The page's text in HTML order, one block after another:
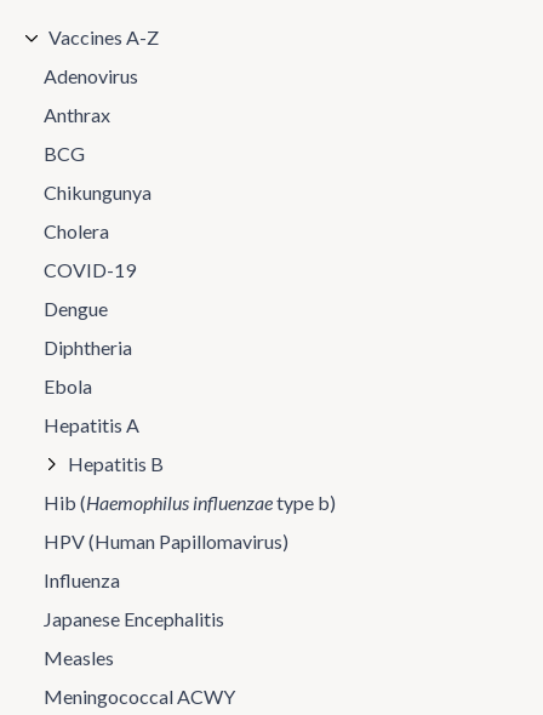
Vaccines A-Z
Adenovirus
Anthrax
BCG
Chikungunya
Cholera
COVID-19
Dengue
Diphtheria
Ebola
Hepatitis A
Hepatitis B
Hib (Haemophilus influenzaetype b)
HPV (Human Papillomavirus)
Influenza
Japanese Encephalitis
Measles
Meningococcal ACWY